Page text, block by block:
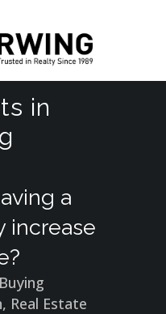
in
a
increase
Buying
, Real Estate